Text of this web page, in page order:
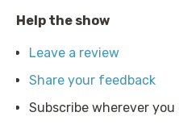
Help the show
Leave a review
Share your feedback
Subscribe wherever